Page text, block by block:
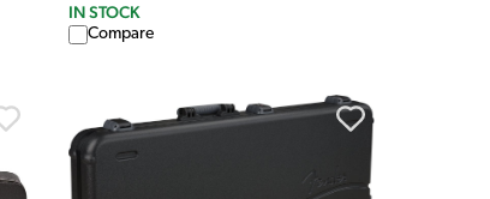
IN STOCK
Compare